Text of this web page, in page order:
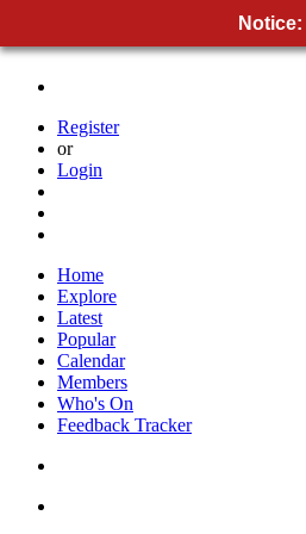
Register
or
Login
Home
Explore
Latest
Popular
Calendar
Members
Who's On
Feedback Tracker
Notice: